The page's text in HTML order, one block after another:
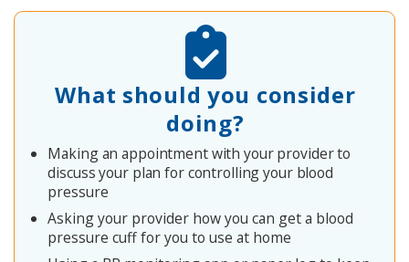
What should you consider
doing?
Making an appointment with your provider to
discuss your plan for controlling your blood
pressure
Asking your provider how you can get a blood
pressure cuff for you to use at home